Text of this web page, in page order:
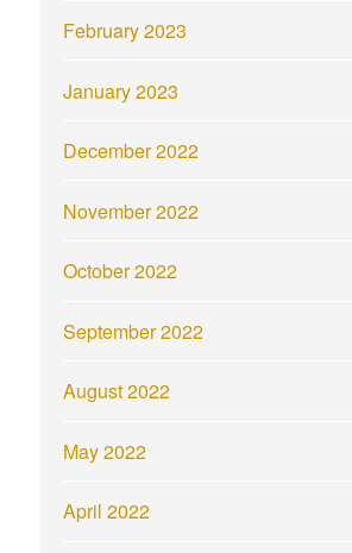
February 2023
January 2023
December 2022
November 2022
October 2022
September 2022
August 2022
May 2022
April 2022